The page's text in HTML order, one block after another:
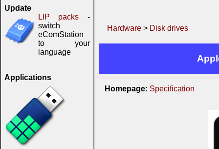
Update
LIP packs -
switch
eComStation
to your
language
Applications
Hardware > Disk drives
Homepage: Specification